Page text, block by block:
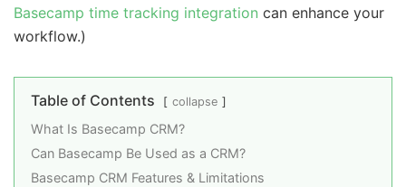
Basecamp time tracking integration can enhance your
workflow.)
Table of Contents collapse
What Is Basecamp CRM?
Can Basecamp Be Used as a CRM?
Basecamp CRM Features & Limitations